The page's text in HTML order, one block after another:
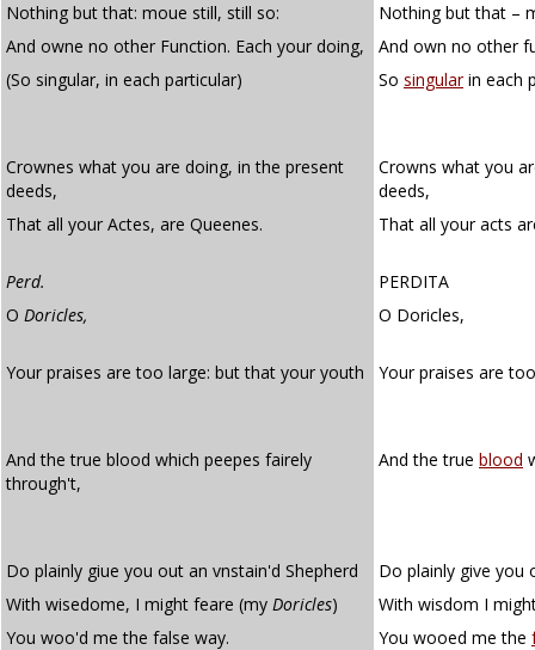
Nothing but that: moue still, still so:
Nothing but that –
And owne no other Function. Each your doing,
And own no other
(So singular, in each particular)
So singularin each
Crownes what you are doing, in the present
deeds,
Crowns what you
deeds,
That all your Actes, are Queenes.
That all your acts
Perd.
PERDITA
O Doricles, O Doricles,
Your praises are too large: but that your youth Your praises are
And the true blood which peepes fairely
through't,
And the true blood
Do plainly giue you out an vnstain'd Shepherd
Do plainly give you
With wisedome, I might feare (my Doricles)
With wisdom I
You woo'd me the false way.
You wooed me the